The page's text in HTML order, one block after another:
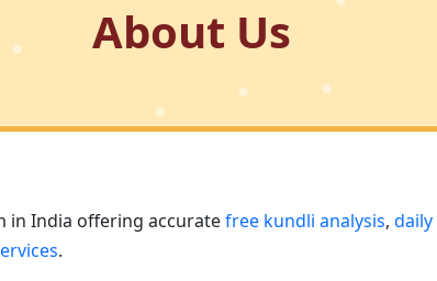
About Us
in India offering accuratefree kundli analysis,
.